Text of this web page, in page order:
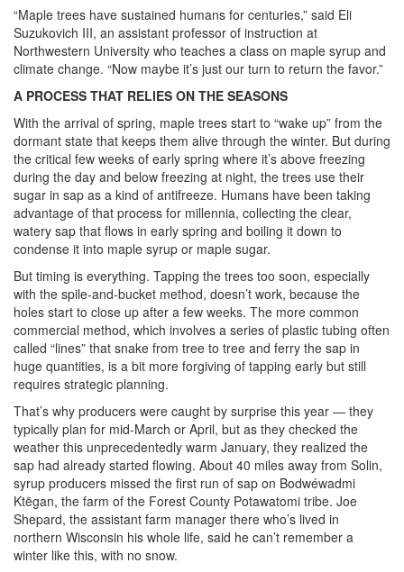
“Maple trees have sustained humans for centuries,” said Eli
Suzukovich III, an assistant professor of instruction at
Northwestern University who teaches a class on maple syrup and
climate change. “Now maybe it’s just our turn to return the favor.”
A PROCESS THAT RELIES ON THE SEASONS
With the arrival of spring, maple trees start to “wake up” from the
dormant state that keeps them alive through the winter. But during
the critical few weeks of early spring where it’s above freezing
during the day and below freezing at night, the trees use their
sugar in sap as a kind of antifreeze. Humans have been taking
advantage of that process for millennia, collecting the clear,
watery sap that flows in early spring and boiling it down to
condense it into maple syrup or maple sugar.
But timing is everything. Tapping the trees too soon, especially
with the spile-and-bucket method, doesn’t work, because the
holes start to close up after a few weeks. The more common
commercial method, which involves a series of plastic tubing often
called “lines” that snake from tree to tree and ferry the sap in
huge quantities, is a bit more forgiving of tapping early but still
requires strategic planning.
That’s why producers were caught by surprise this year — they
typically plan for mid-March or April, but as they checked the
weather this unprecedentedly warm January, they realized the
sap had already started flowing. About 40 miles away from Solin,
syrup producers missed the first run of sap on Bodwéwadmi
Ktëgan, the farm of the Forest County Potawatomi tribe. Joe
Shepard, the assistant farm manager there who’s lived in
northern Wisconsin his whole life, said he can’t remember a
winter like this, with no snow.